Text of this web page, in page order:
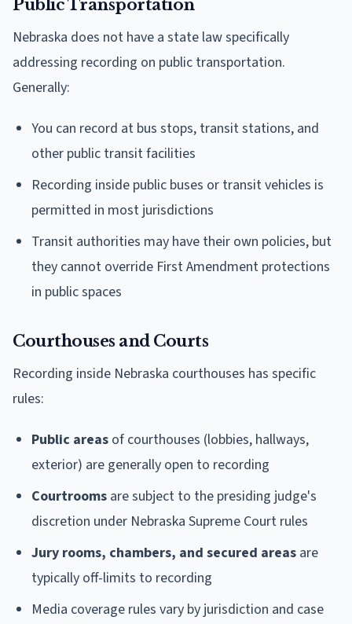
Public Transportation
Nebraska does not have a state law specifically
addressing recording on public transportation.
Generally:
You can record at bus stops, transit stations, and
other public transit facilities
Recording inside public buses or transit vehicles is
permitted in most jurisdictions
Transit authorities may have their own policies, but
they cannot override First Amendment protections
in public spaces
Courthouses and Courts
Recording inside Nebraska courthouses has specific
rules:
Public areas of courthouses (lobbies, hallways,
exterior) are generally open to recording
Courtrooms are subject to the presiding judge's
discretion under Nebraska Supreme Court rules
Jury rooms, chambers, and secured areas are
typically off-limits to recording
Media coverage rules vary by jurisdiction and case